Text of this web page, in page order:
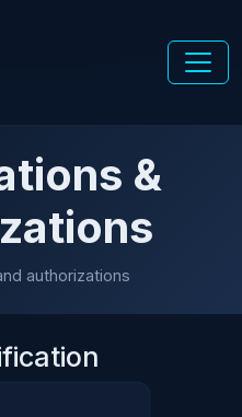
&
authorizations